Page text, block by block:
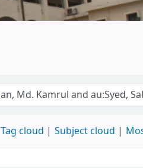
Tag cloud Subject cloud